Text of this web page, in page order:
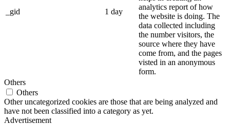
_gid 1 day
analytics report of how
the website is doing. The
data collected including
the number visitors, the
source where they have
come from, and the pages
visted in an anonymous
form.
Others
Others
Other uncategorized cookies are those that are being analyzed and
have not been classified into a category as yet.
Advertisement